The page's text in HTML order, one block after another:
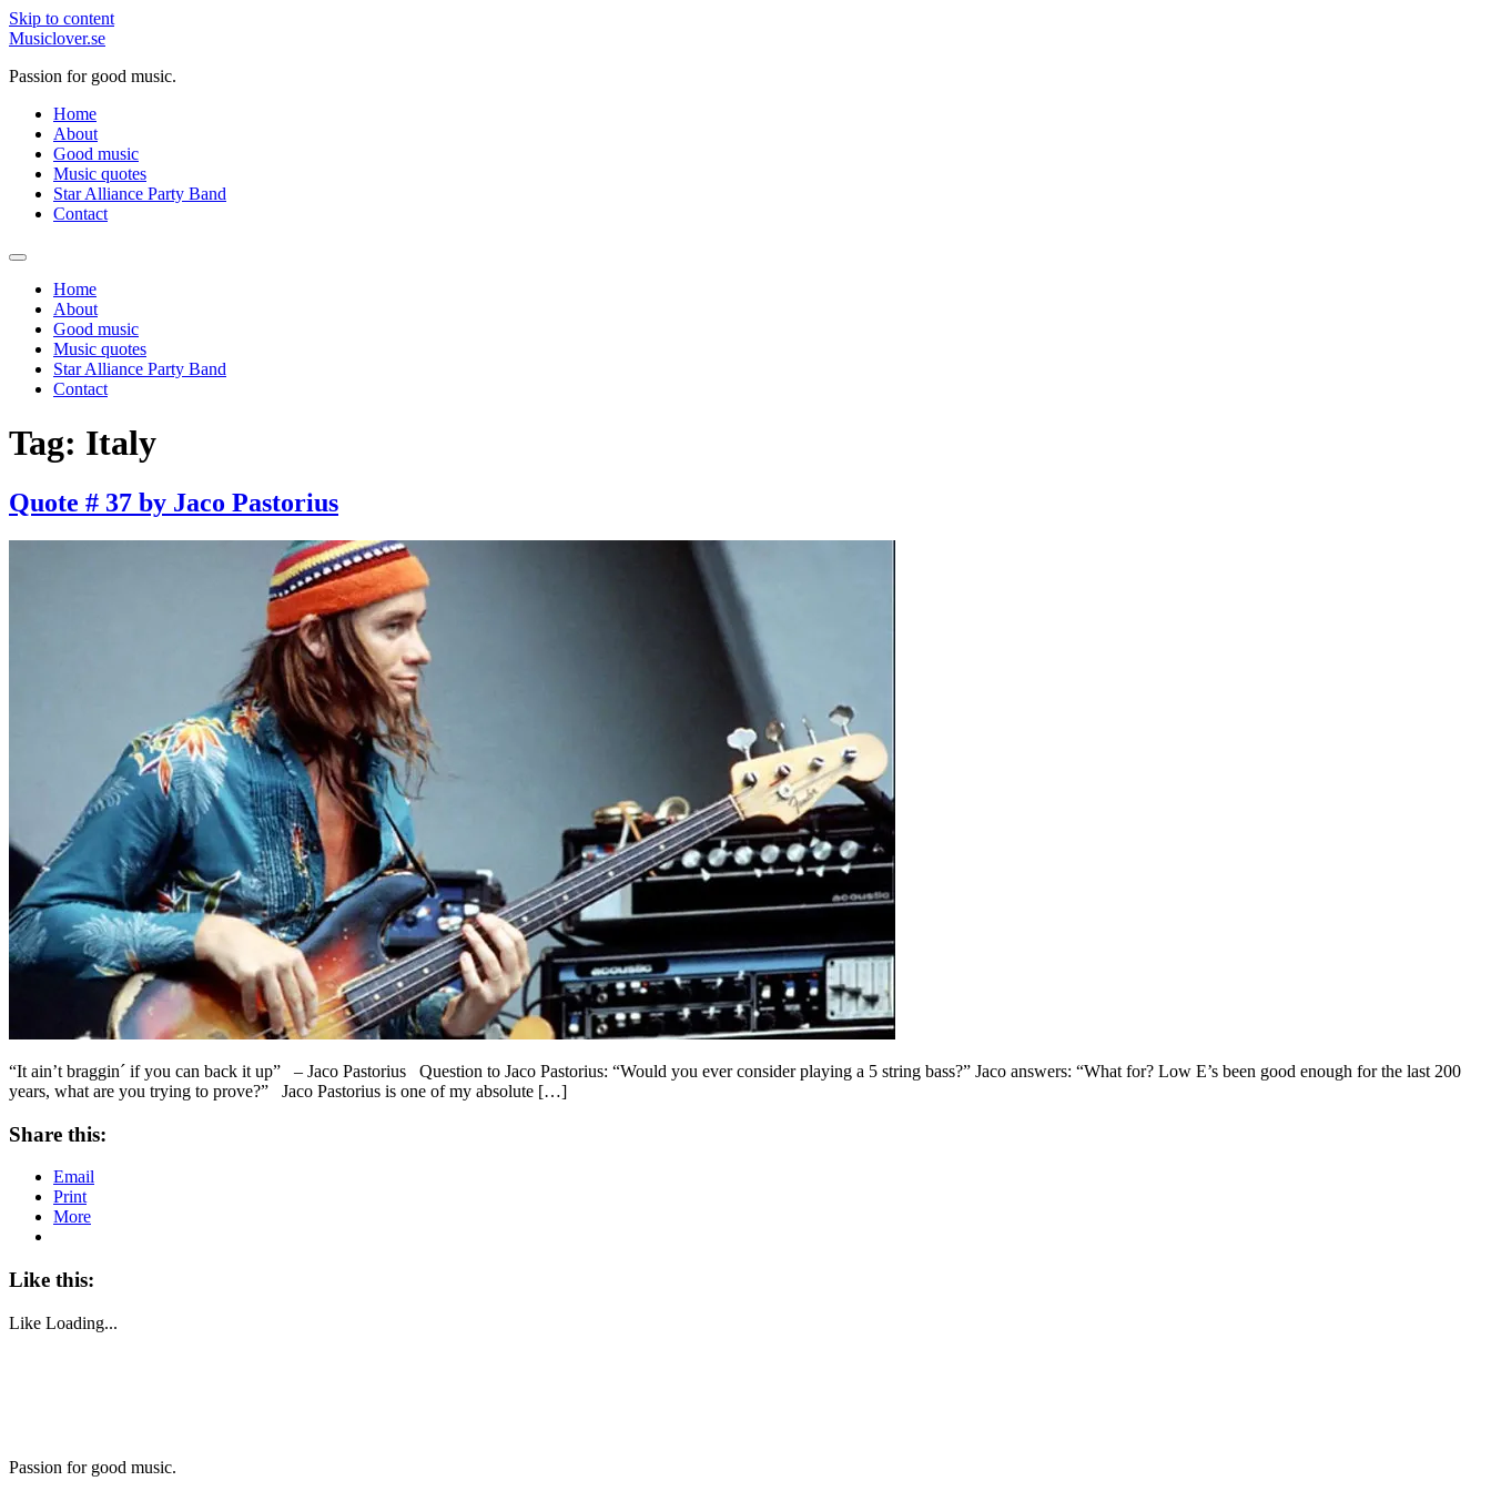
Skip to content
Musiclover.se
Passion for good music.
Home
About
Good music
Music quotes
Star Alliance Party Band
Contact
Home
About
Good music
Music quotes
Star Alliance Party Band
Contact
Tag: Italy
Quote # 37 by Jaco Pastorius
“It ain’t braggin´ if you can back it up” – Jaco Pastorius Question to Jaco Pastorius: “Would you ever consider playing a 5 string bass?” Jaco answers: “What for? Low E’s been good enough for the last 200
years, what are you trying to prove?” Jaco Pastorius is one of my absolute […]
Share this:
Email
Print
More
Like this:
Like Loading...
Passion for good music.